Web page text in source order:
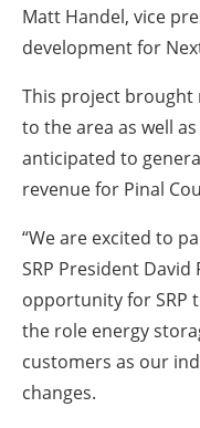
Matt Handel, vice
development for
This project brought
to the area as well
anticipated to
revenue for Pinal
“We are excited to
SRP President David
opportunity for SRP
the role energy
customers as our
changes.